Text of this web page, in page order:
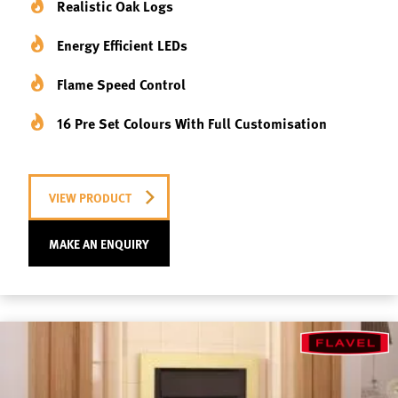
Realistic Oak Logs
Energy Efficient LEDs
Flame Speed Control
16 Pre Set Colours With Full Customisation
VIEW PRODUCT
MAKE AN ENQUIRY